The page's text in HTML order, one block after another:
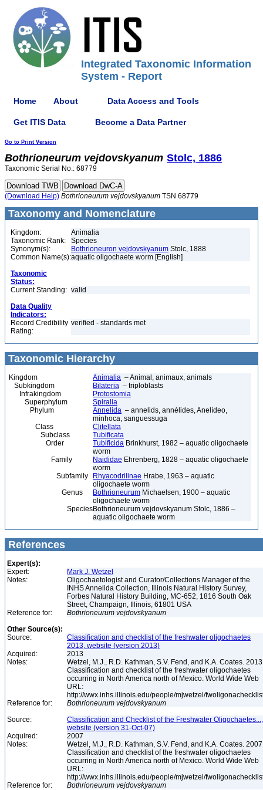
Integrated Taxonomic Information
System - Report
Home About Data Access and Tools
Get ITIS Data Become a Data Partner
Go to Print Version
Bothrioneurum vejdovskyanum Stolc, 1886
Taxonomic Serial No.: 68779
(Download Help) Bothrioneurum vejdovskyanum TSN 68779
Taxonomy and Nomenclature
Kingdom:
Animalia
Taxonomic Rank:
Species
Synonym(s):
Bothrioneuron vejdovskyanum Stolc, 1888
Common Name(s):aquatic oligochaete worm [English]
Taxonomic
Status:
Current Standing: valid
Data Quality
Indicators:
Record Credibility
Rating:
verified - standards met
Taxonomic Hierarchy
Kingdom Animalia – Animal, animaux, animals
Subkingdom
Bilateria – triploblasts
Infrakingdom
Protostomia
Superphylum
Spiralia
Phylum
Annelida – annelids, annélides, Anelídeo,
minhoca, sanguessuga
Class
Clitellata
Subclass
Tubificata
Order
Tubificida Brinkhurst, 1982 – aquatic oligochaete
worm
Family
Naididae Ehrenberg, 1828 – aquatic oligochaete
worm
Subfamily
Rhyacodrilinae Hrabe, 1963 – aquatic
oligochaete worm
Genus
Bothrioneurum Michaelsen, 1900 – aquatic
oligochaete worm
SpeciesBothrioneurum vejdovskyanum Stolc, 1886 –
aquatic oligochaete worm
References
Expert(s):
Expert:
Mark J. Wetzel
Notes:
Oligochaetologist and Curator/Collections Manager of the
INHS Annelida Collection, Illinois Natural History Survey,
Forbes Natural History Building, MC-652, 1816 South Oak
Street, Champaign, Illinois, 61801 USA
Reference for:
Bothrioneurum vejdovskyanum
Other Source(s):
Source:
Classification and checklist of the freshwater oligochaetes
2013, website (version 2013)
Acquired:
2013
Notes:
Wetzel, M.J., R.D. Kathman, S.V. Fend, and K.A. Coates.
Classification and checklist of the freshwater oligochaetes
occurring in North America north of Mexico. World Wide Web
URL:
http://wwx.inhs.illinois.edu/people/mjwetzel/
Reference for:
Bothrioneurum vejdovskyanum
Source:
Classification and Checklist of the Freshwater Oligochaetes...,
website (version 31-Oct-07)
Acquired:
2007
Notes:
Wetzel, M.J., R.D. Kathman, S.V. Fend, and K.A. Coates.
Classification and checklist of the freshwater oligochaetes
occurring in North America north of Mexico. World Wide Web
URL:
http://wwx.inhs.illinois.edu/people/mjwetzel/
Reference for:
Bothrioneurum vejdovskyanum